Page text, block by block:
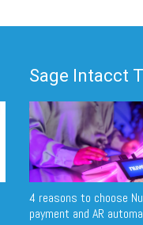
Sage Intacct
4 reasons to choose
payment and AR